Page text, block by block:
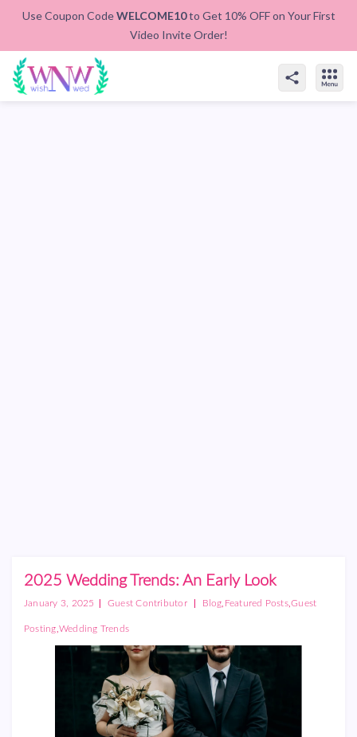
Use Coupon CodeWELCOME10to Get 10% OFF on Your First
Video Invite Order!
2025 Wedding Trends: An Early Look
January 3, 2025 | Guest Contributor | Blog Featured Posts,Guest
Posting Wedding Trends